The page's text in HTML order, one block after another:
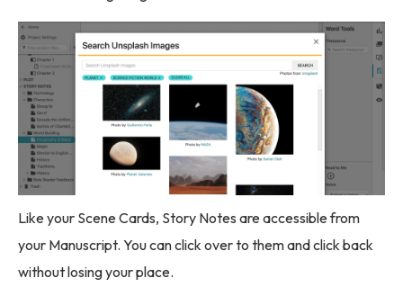
Like your Scene Cards, Story Notes are accessible from
your Manuscript. You can click over to them and click back
without losing your place.